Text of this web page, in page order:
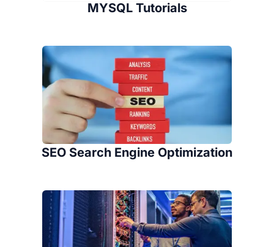
MYSQL Tutorials
SEO Search Engine Optimization